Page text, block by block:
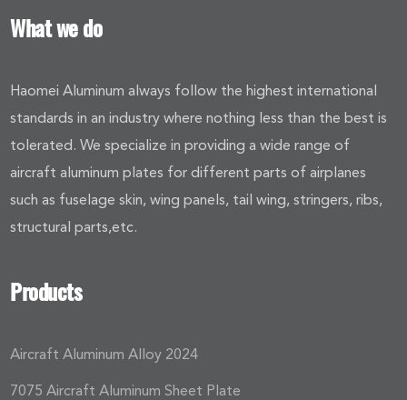
What we do
Haomei Aluminum always follow the highest international
standards in an industry where nothing less than the best is
tolerated. We specialize in providing a wide range of
aircraft aluminum plates for different parts of airplanes
such as fuselage skin, wing panels, tail wing, stringers, ribs,
structural parts,etc.
Products
Aircraft Aluminum Alloy 2024
7075 Aircraft Aluminum Sheet Plate